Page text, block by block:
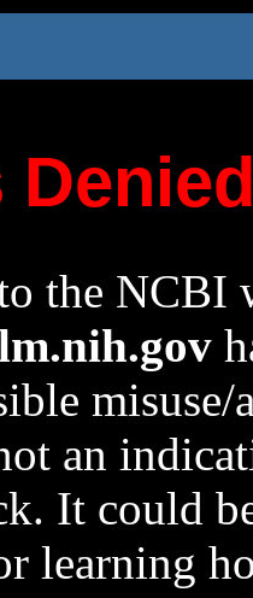
the NCBI
an
It could
learning